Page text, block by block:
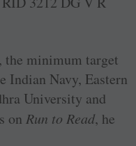
the minimum target
Indian Navy, Eastern
University and
onRun to Read, he